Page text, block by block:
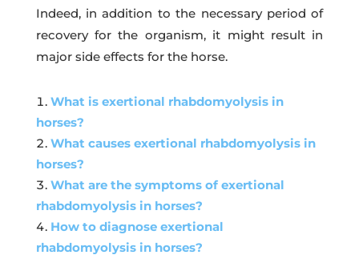
Indeed, in addition to the necessary period of
recovery for the organism, it might result in
major side effects for the horse.
What is exertional rhabdomyolysis in
horses?
What causes exertional rhabdomyolysis in
horses?
What are the symptoms of exertional
rhabdomyolysis in horses?
How to diagnose exertional
rhabdomyolysis in horses?